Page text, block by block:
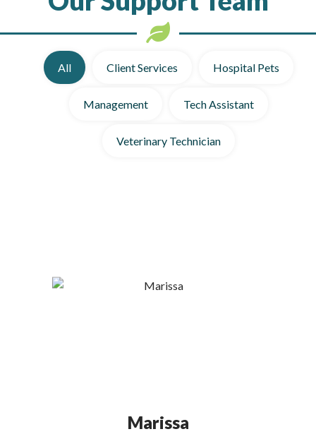
All Client Services Hospital Pets
Management Tech Assistant
Veterinary Technician
Marissa